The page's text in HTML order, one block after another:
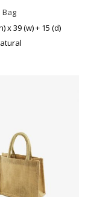
Bag
x 39 (w) + 15 (d)